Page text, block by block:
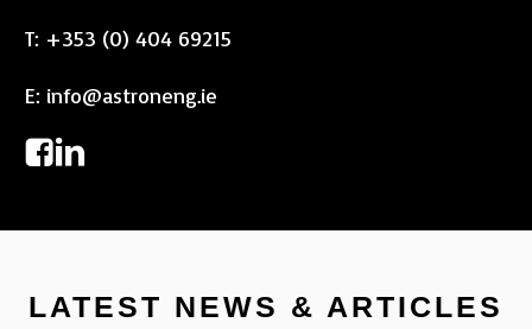
T: +353 (0) 404 69215
E: info@astroneng.ie
LATEST NEWS & ARTICLES